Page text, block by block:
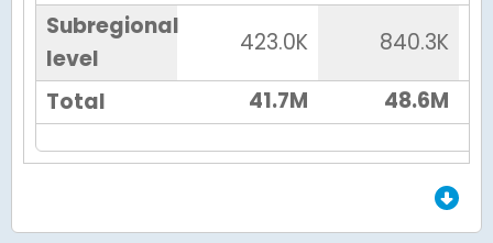
Subregional
level
423.0K
840.3K
Total
41.7M 48.6M
End of Grid.